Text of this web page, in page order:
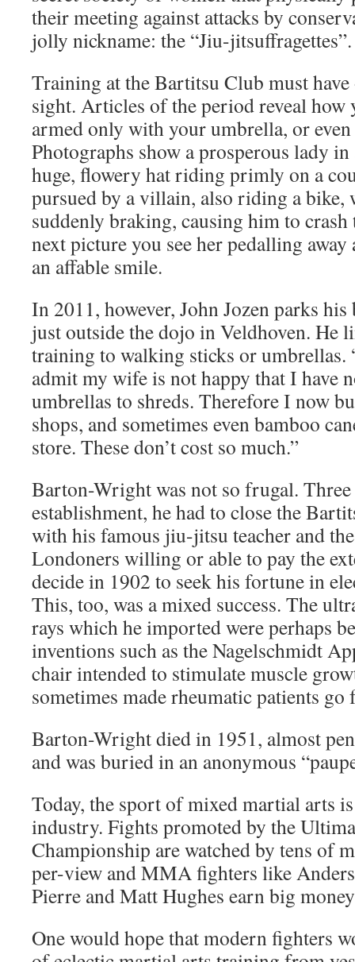
their meeting against attacks by
jolly nickname: the “Jiu-jitsuffragettes”.
Training at the Bartitsu Club must have
sight. Articles of the period reveal how
armed only with your umbrella, or
Photographs show a prosperous lady
huge, flowery hat riding primly on a
pursued by a villain, also riding a bike,
suddenly braking, causing him to
next picture you see her pedalling
an affable smile.
In 2011, however, John Jozen parks
just outside the dojo in Veldhoven. He
training to walking sticks or umbrellas.
admit my wife is not happy that I have
umbrellas to shreds. Therefore I now
shops, and sometimes even bamboo
store. These don’t cost so much.”
Barton-Wright was not so frugal.
establishment, he had to close the
with his famous jiu-jitsu teacher and
Londoners willing or able to pay the
decide in 1902 to seek his fortune in
This, too, was a mixed success. The
rays which he imported were perhaps
inventions such as the Nagelschmidt
chair intended to stimulate muscle
sometimes made rheumatic patients
Barton-Wright died in 1951, almost
and was buried in an anonymous
Today, the sport of mixed martial arts
industry. Fights promoted by the
Championship are watched by tens of
per-view and MMA fighters like
Pierre and Matt Hughes earn big
One would hope that modern fighters